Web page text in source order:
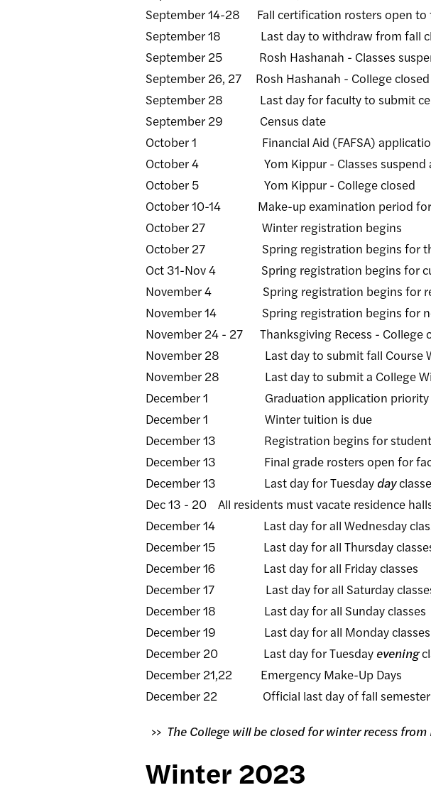
September 14-28 Fall certification rosters open to
September 18 Last day to withdraw from fall
September 25 Rosh Hashanah - Classes
September 26, 27 Rosh Hashanah - College closed
September 28 Last day for faculty to submit
September 29 Census date
October 1 Financial Aid (FAFSA) application
October 4 Yom Kippur - Classes suspend
October 5 Yom Kippur - College closed
October 10-14 Make-up examination period for
October 27 Winter registration begins
October 27 Spring registration begins for the
Oct 31-Nov 4 Spring registration begins for
November 4 Spring registration begins for re-
November 14 Spring registration begins for
November 24 - 27 Thanksgiving Recess - College
November 28 Last day to submit fall Course
November 28 Last day to submit a College
December 1 Graduation application priority
December 1 Winter tuition is due
December 13 Registration begins for
December 13 Final grade rosters open for
December 13 Last day for Tuesday day
Dec 13 - 20 All residents must vacate residence
December 14 Last day for all Wednesday
December 15 Last day for all Thursday
December 16 Last day for all Friday classes
December 17 Last day for all Saturday
December 18 Last day for all Sunday classes
December 19 Last day for all Monday classes
December 20 Last day for Tuesday evening
December 21,22 Emergency Make-Up Days
December 22 Official last day of fall semester
>> The College will be closed for winter recess
Winter 2023